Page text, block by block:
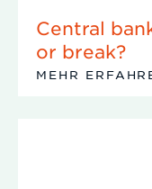
Central
or break?
MEHR